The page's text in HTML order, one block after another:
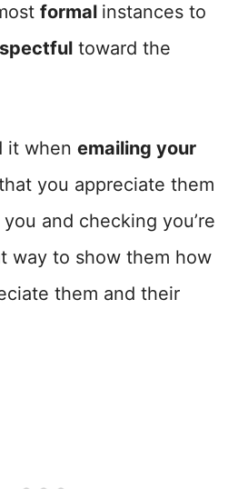
formal instances to
toward the
it when emailing your
you appreciate them
and checking you’re
way to show them how
them and their